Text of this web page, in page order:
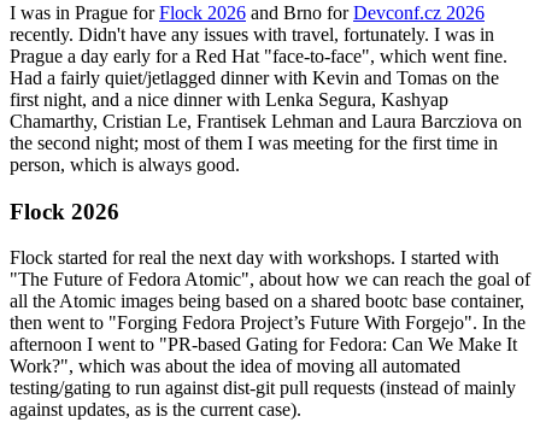
I was in Prague forFlock 2026 and Brno forDevconf.cz 2026
recently. Didn't have any issues with travel, fortunately. I was in
Prague a day early for a Red Hat "face-to-face", which went fine.
Had a fairly quiet/jetlagged dinner with Kevin and Tomas on the
first night, and a nice dinner with Lenka Segura, Kashyap
Chamarthy, Cristian Le, Frantisek Lehman and Laura Barcziova on
the second night; most of them I was meeting for the first time in
person, which is always good.
Flock 2026
Flock started for real the next day with workshops. I started with
"The Future of Fedora Atomic", about how we can reach the goal of
all the Atomic images being based on a shared bootc base container,
then went to "Forging Fedora Project’s Future With Forgejo". In the
afternoon I went to "PR-based Gating for Fedora: Can We Make It
Work?", which was about the idea of moving all automated
testing/gating to run against dist-git pull requests (instead of mainly
against updates, as is the current case).